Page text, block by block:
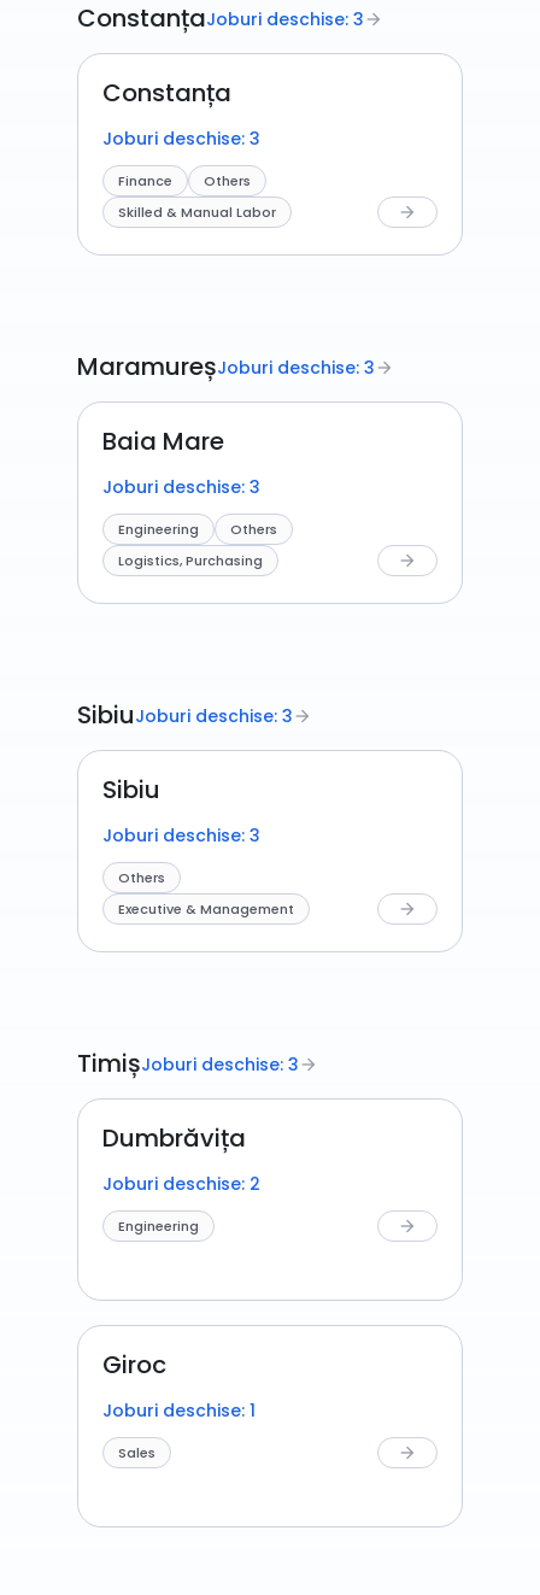
ConstanțaJoburi deschise: 3arrow_forward
Constanța
Joburi deschise: 3
Finance
Others
Skilled & Manual Labor
arrow_forward
MaramureșJoburi deschise: 3arrow_forward
Baia Mare
Joburi deschise: 3
Engineering
Others
Logistics, Purchasing
arrow_forward
SibiuJoburi deschise: 3arrow_forward
Sibiu
Joburi deschise: 3
Others
Executive & Management
arrow_forward
TimișJoburi deschise: 3arrow_forward
Dumbrăvița
Joburi deschise: 2
Engineering arrow_forward
Giroc
Joburi deschise: 1
Sales arrow_forward